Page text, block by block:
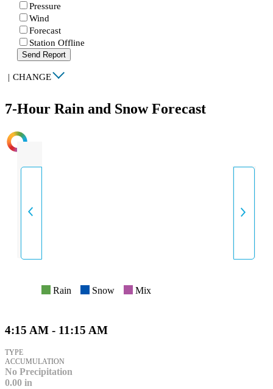
Pressure
Wind
Forecast
Station Offline
Send Report
| CHANGE
7-Hour Rain and Snow Forecast
INTENSITY
Rain Snow Mix
4:15 AM - 11:15 AM
TYPE
ACCUMULATION
No Precipitation
0.00 in